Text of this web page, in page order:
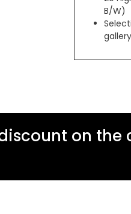
B/W)
gallery
discount on